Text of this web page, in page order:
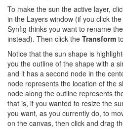
To make the sun the active layer,
in the Layers window (if you click
Synfig thinks you want to rename
instead). Then click the Transform
Notice that the sun shape is
you the outline of the shape with a
and it has a second node in the
node represents the location of the
node along the outline represents
that is, if you wanted to resize the
you want, as you currently do, to
on the canvas, then click and drag